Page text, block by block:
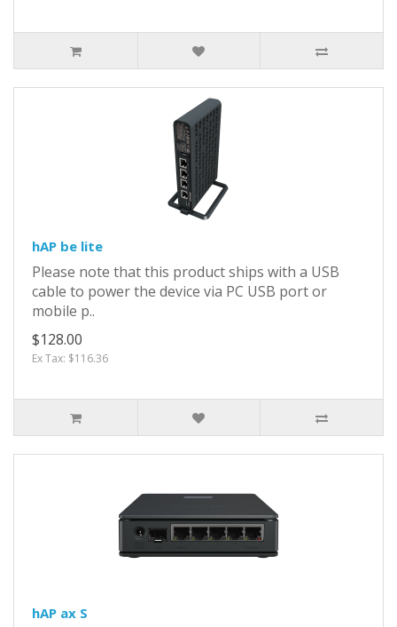
hAP be lite
Please note that this product ships with a USB
cable to power the device via PC USB port or
mobile p..
$128.00
Ex Tax: $116.36
hAP ax S